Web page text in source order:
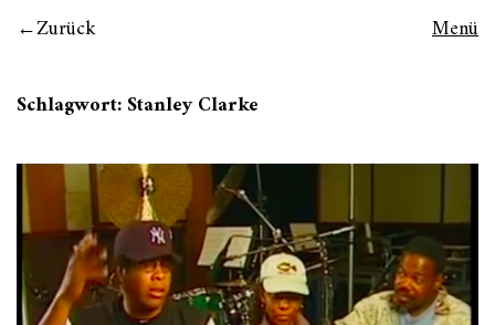
Zurück Menü
Schlagwort:Stanley Clarke